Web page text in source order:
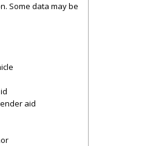
Some data may be
aid